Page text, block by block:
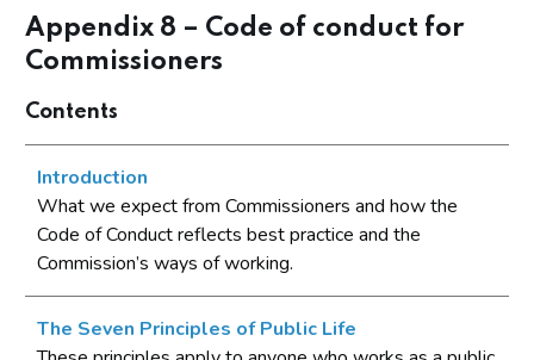
Appendix 8 – Code of conduct for
Commissioners
Contents
Introduction
What we expect from Commissioners and how the
Code of Conduct reflects best practice and the
Commission’s ways of working.
The Seven Principles of Public Life